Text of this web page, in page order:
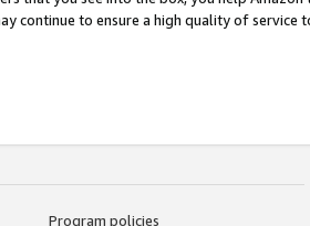
continue to ensure a high quality of service
Program policies